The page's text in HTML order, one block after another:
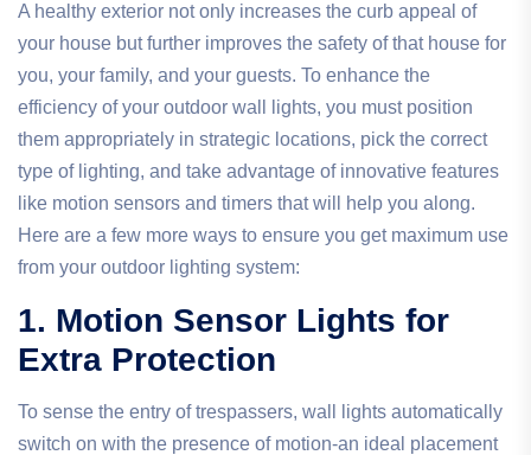
A healthy exterior not only increases the curb appeal of
your house but further improves the safety of that house for
you, your family, and your guests. To enhance the
efficiency of your outdoor wall lights, you must position
them appropriately in strategic locations, pick the correct
type of lighting, and take advantage of innovative features
like motion sensors and timers that will help you along.
Here are a few more ways to ensure you get maximum use
from your outdoor lighting system:
1. Motion Sensor Lights for
Extra Protection
To sense the entry of trespassers, wall lights automatically
switch on with the presence of motion-an ideal placement